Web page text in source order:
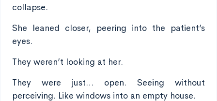
collapse.
She leaned closer, peering into the patient’s
eyes.
They weren’t looking at her.
They were just… open. Seeing without
perceiving. Like windows into an empty house.